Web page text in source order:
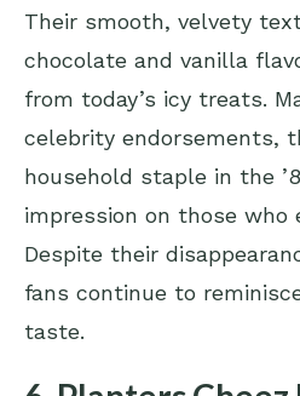
Their smooth, velvety
chocolate and vanilla
from today’s icy treats.
celebrity endorsements,
household staple in the
impression on those who
Despite their
fans continue to
taste.